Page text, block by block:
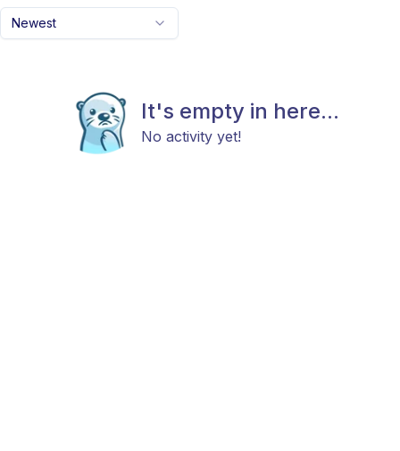
Newest
It's empty in here...
No activity yet!